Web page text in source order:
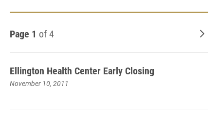
Page 1 of 4
Ellington Health Center Early Closing
November 10, 2011